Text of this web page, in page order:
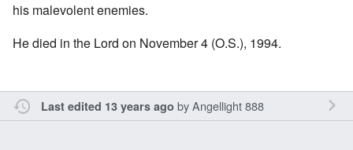
his malevolent enemies.
He died in the Lord on November 4 (O.S.), 1994.
Last edited 13 years ago byAngellight 888